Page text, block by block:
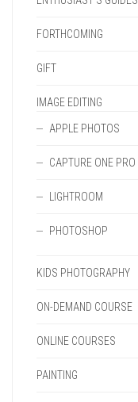
FORTHCOMING
GIFT
IMAGE EDITING
APPLE PHOTOS
CAPTURE ONE PRO
LIGHTROOM
PHOTOSHOP
KIDS PHOTOGRAPHY
ON-DEMAND COURSE
ONLINE COURSES
PAINTING